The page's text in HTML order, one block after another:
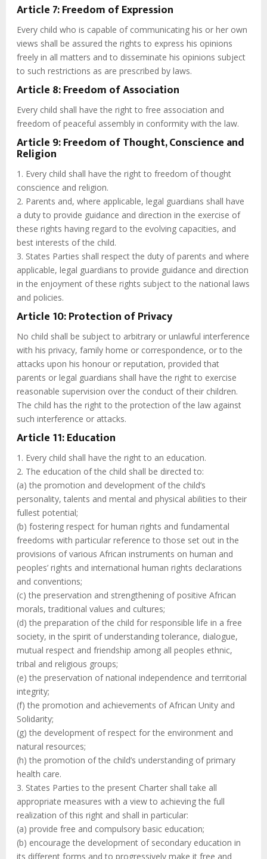
Article 7: Freedom of Expression
Every child who is capable of communicating his or her own
views shall be assured the rights to express his opinions
freely in all matters and to disseminate his opinions subject
to such restrictions as are prescribed by laws.
Article 8: Freedom of Association
Every child shall have the right to free association and
freedom of peaceful assembly in conformity with the law.
Article 9: Freedom of Thought, Conscience and
Religion
1. Every child shall have the right to freedom of thought
conscience and religion.
2. Parents and, where applicable, legal guardians shall have
a duty to provide guidance and direction in the exercise of
these rights having regard to the evolving capacities, and
best interests of the child.
3. States Parties shall respect the duty of parents and where
applicable, legal guardians to provide guidance and direction
in the enjoyment of these rights subject to the national laws
and policies.
Article 10: Protection of Privacy
No child shall be subject to arbitrary or unlawful interference
with his privacy, family home or correspondence, or to the
attacks upon his honour or reputation, provided that
parents or legal guardians shall have the right to exercise
reasonable supervision over the conduct of their children.
The child has the right to the protection of the law against
such interference or attacks.
Article 11: Education
1. Every child shall have the right to an education.
2. The education of the child shall be directed to:
(a) the promotion and development of the child’s
personality, talents and mental and physical abilities to their
fullest potential;
(b) fostering respect for human rights and fundamental
freedoms with particular reference to those set out in the
provisions of various African instruments on human and
peoples’ rights and international human rights declarations
and conventions;
(c) the preservation and strengthening of positive African
morals, traditional values and cultures;
(d) the preparation of the child for responsible life in a free
society, in the spirit of understanding tolerance, dialogue,
mutual respect and friendship among all peoples ethnic,
tribal and religious groups;
(e) the preservation of national independence and territorial
integrity;
(f) the promotion and achievements of African Unity and
Solidarity;
(g) the development of respect for the environment and
natural resources;
(h) the promotion of the child’s understanding of primary
health care.
3. States Parties to the present Charter shall take all
appropriate measures with a view to achieving the full
realization of this right and shall in particular:
(a) provide free and compulsory basic education;
(b) encourage the development of secondary education in
its different forms and to progressively make it free and